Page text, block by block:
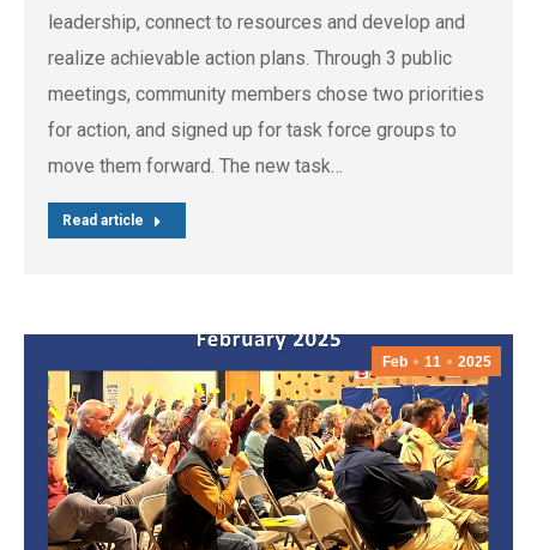
leadership, connect to resources and develop and
realize achievable action plans. Through 3 public
meetings, community members chose two priorities
for action, and signed up for task force groups to
move them forward. The new task…
Read article
Feb 11 2025